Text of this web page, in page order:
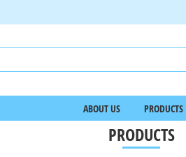
ABOUT US PRODUCTS
PRODUCTS